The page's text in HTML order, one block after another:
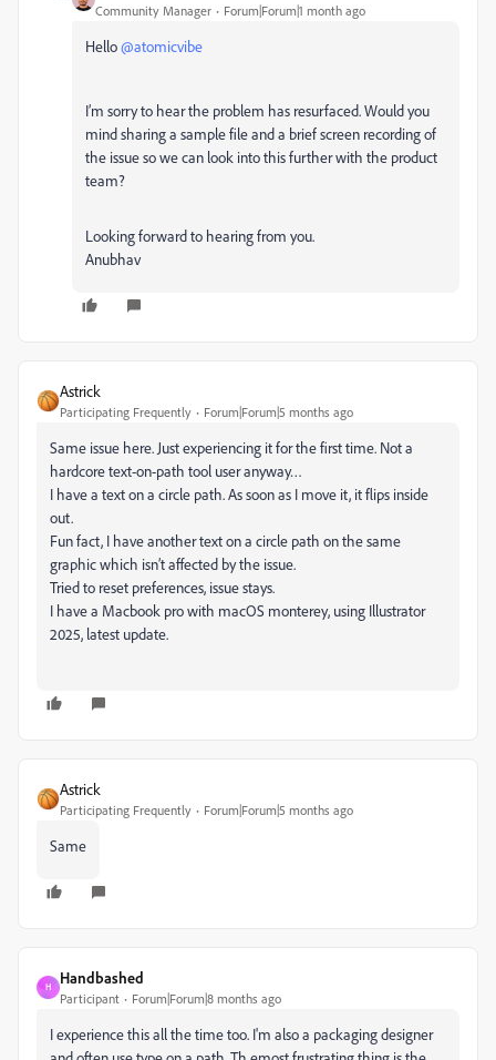
Community Manager Forum|Forum|1 month ago
Hello ​@atomicvibe
I’m sorry to hear the problem has resurfaced. Would you
mind sharing a sample file and a brief screen recording of
the issue so we can look into this further with the product
team?
Looking forward to hearing from you.
Anubhav
Astrick
Participating Frequently Forum|Forum|5 months ago
Same issue here. Just experiencing it for the first time. Not a
hardcore text-on-path tool user anyway…
I have a text on a circle path. As soon as I move it, it flips inside
out.
Fun fact, I have another text on a circle path on the same
graphic which isn’t affected by the issue.
Tried to reset preferences, issue stays.
I have a Macbook pro with macOS monterey, using Illustrator
2025, latest update.
Astrick
Participating Frequently Forum|Forum|5 months ago
Same
H
Handbashed
Participant Forum|Forum|8 months ago
I experience this all the time too. I'm also a packaging designer